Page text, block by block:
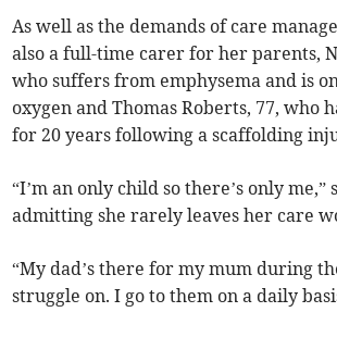
As well as the demands of care
also a full-time carer for her parents,
who suffers from emphysema and is
oxygen and Thomas Roberts, 77, who
for 20 years following a scaffolding
“I’m an only child so there’s only me,”
admitting she rarely leaves her care
“My dad’s there for my mum during
struggle on. I go to them on a daily